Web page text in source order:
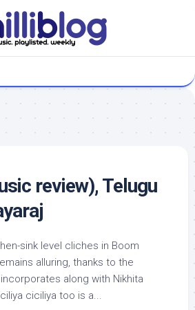
review), Telugu
sink level cliches in Boom
alluring, thanks to the
along with Nikhita
ciciliya too is a...